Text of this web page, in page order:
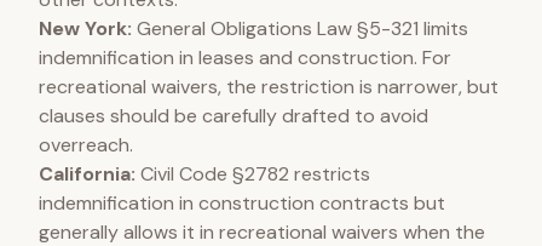
New York: General Obligations Law §5-321 limits
indemnification in leases and construction. For
recreational waivers, the restriction is narrower, but
clauses should be carefully drafted to avoid
overreach.
California: Civil Code §2782 restricts
indemnification in construction contracts but
generally allows it in recreational waivers when the